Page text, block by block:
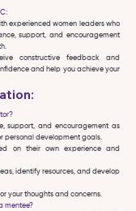
experienced women leaders who
support, and encouragement
constructive feedback and
and help you achieve your
support, and encouragement as
personal development goals.
on their own experience and
identify resources, and develop
your thoughts and concerns.
mentee?